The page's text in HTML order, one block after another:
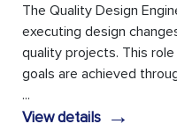
The Quality Design
executing design
quality projects. This
goals are achieved
...
View details →